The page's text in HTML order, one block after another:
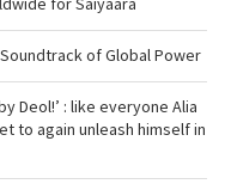
of Global Power
Deol!’ : like everyone Alia
to again unleash himself in